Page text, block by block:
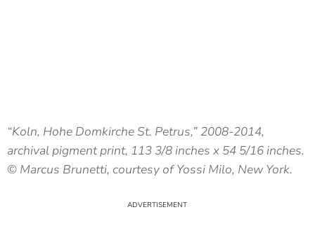
“Koln, Hohe Domkirche St. Petrus,” 2008-2014,
archival pigment print, 113 3/8 inches x 54 5/16 inches.
© Marcus Brunetti, courtesy of Yossi Milo, New York.